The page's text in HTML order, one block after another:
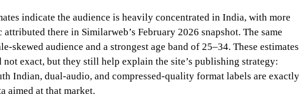
indicate the audience is heavily concentrated in India, with more
there in Similarweb’s February 2026 snapshot. The same
skewed audience and a strongest age band of 25–34. These estimates
exact, but they still help explain the site’s publishing strategy:
Indian, dual-audio, and compressed-quality format labels are exactly
aimed at that market.